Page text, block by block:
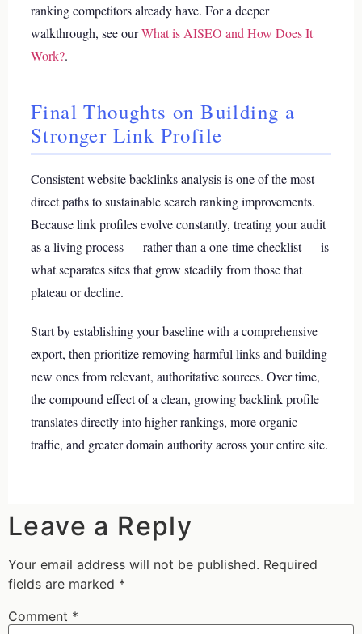
ranking competitors already have. For a deeper
walkthrough, see ourWhat is AISEO and How Does It
Work?.
Final Thoughts on Building a
Stronger Link Profile
Consistent website backlinks analysis is one of the most
direct paths to sustainable search ranking improvements.
Because link profiles evolve constantly, treating your audit
as a living process — rather than a one-time checklist — is
what separates sites that grow steadily from those that
plateau or decline.
Start by establishing your baseline with a comprehensive
export, then prioritize removing harmful links and building
new ones from relevant, authoritative sources. Over time,
the compound effect of a clean, growing backlink profile
translates directly into higher rankings, more organic
traffic, and greater domain authority across your entire site.
Leave a Reply
Your email address will not be published. Required
fields are marked *
Comment *